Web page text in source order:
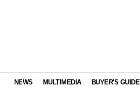
NEWS MULTIMEDIA BUYER'S GUIDE